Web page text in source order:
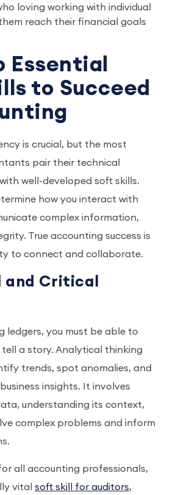
loving working with individual
reach their financial goals
Essential
to Succeed
is crucial, but the most
pair their technical
well-developed soft skills.
how you interact with
complex information,
True accounting success is
to connect and collaborate.
Critical
ledgers, you must be able to
a story. Analytical thinking
trends, spot anomalies, and
insights. It involves
understanding its context,
complex problems and inform
all accounting professionals,
vital soft skill for auditors,